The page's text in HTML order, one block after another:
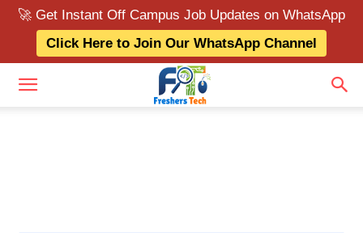
🚀 Get Instant Off Campus Job Updates on WhatsApp
Click Here to Join Our WhatsApp Channel